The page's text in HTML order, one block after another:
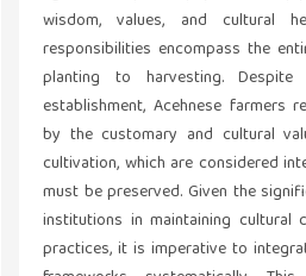
wisdom, values, and cultural
responsibilities encompass the
planting to harvesting.
establishment, Acehnese farmers
by the customary and cultural
cultivation, which are considered
must be preserved. Given the
institutions in maintaining cultural
practices, it is imperative to